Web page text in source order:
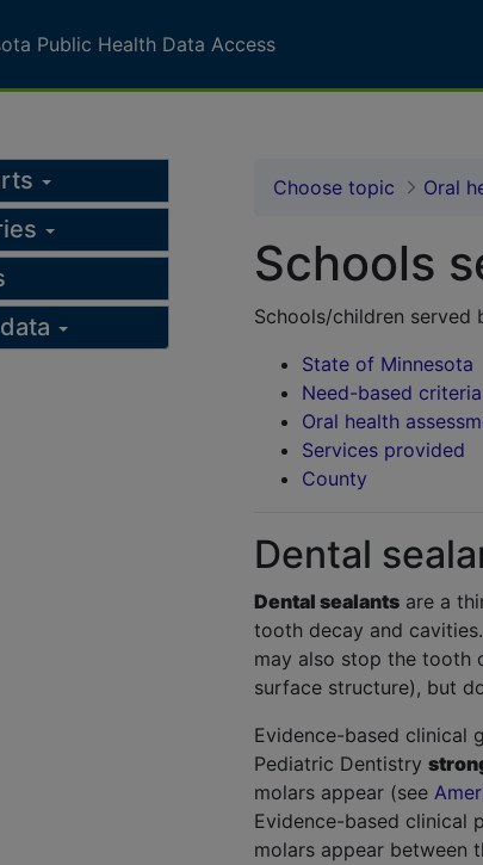
Public Health Data Access
Choose topic Oral
Schools
Schools/children served
State of Minnesota
Need-based criteria
Oral health
Services provided
County
Dental
Dental sealants are a
tooth decay and
may also stop the tooth
surface structure), but
Evidence-based clinical
Pediatric Dentistry
molars appear (see
Evidence-based clinical
molars appear between